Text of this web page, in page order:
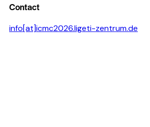
Contact
info[at]icmc2026.ligeti-zentrum.de